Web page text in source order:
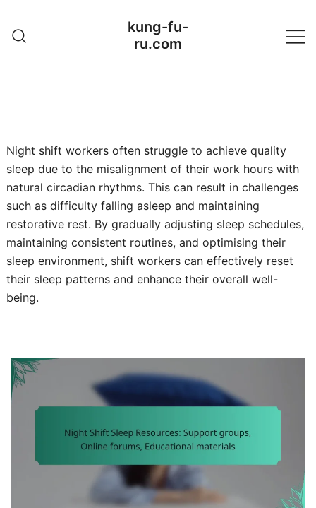
content
kung-fu-
ru.com
Night shift workers often struggle to achieve quality
sleep due to the misalignment of their work hours with
natural circadian rhythms. This can result in challenges
such as difficulty falling asleep and maintaining
restorative rest. By gradually adjusting sleep schedules,
maintaining consistent routines, and optimising their
sleep environment, shift workers can effectively reset
their sleep patterns and enhance their overall well-
being.